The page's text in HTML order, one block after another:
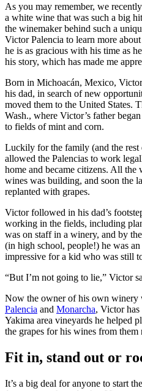
As you may remember, we recently
a white wine that was such a big
the winemaker behind such a
Victor Palencia to learn more
he is as gracious with his time as
his story, which has made me
Born in Michoacán, Mexico,
his dad, in search of new
moved them to the United States.
Wash., where Victor’s father
to fields of mint and corn.
Luckily for the family (and the rest
allowed the Palencias to work
home and became citizens. All the
wines was building, and soon the
replanted with grapes.
Victor followed in his dad’s
working in the fields, including
was on staff in a winery, and by
(in high school, people!) he was
impressive for a kid who was still
“But I’m not going to lie,” Victor
Now the owner of his own winery
Palencia and Monarcha, Victor
Yakima area vineyards he helped
the grapes for his wines from them
Fit in, stand out or
It’s a big deal for anyone to start